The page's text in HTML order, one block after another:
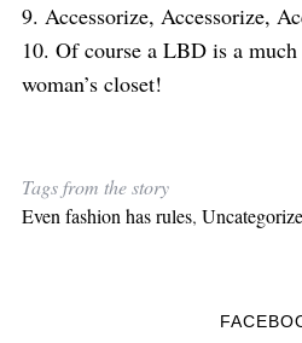
9. Accessorize, Accessorize,
10. Of course a LBD is a
woman’s closet!
Tags from the story
Even fashion has rules,